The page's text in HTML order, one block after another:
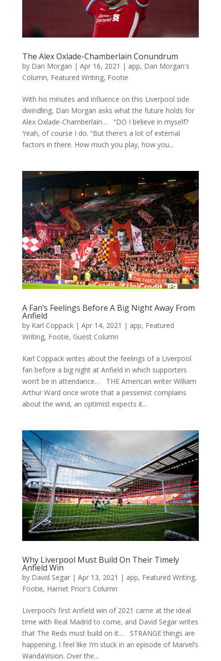
The Alex Oxlade-Chamberlain Conundrum
by Dan Morgan | Apr 16, 2021 | app, Dan Morgan's
Column, Featured Writing, Footie
With his minutes and influence on this Liverpool side
dwindling, Dan Morgan asks what the future holds for
Alex Oxlade-Chamberlain… “DO I believe in myself?
Yeah, of course I do. “But there’s a lot of external
factors in there. How much you play, how you...
A Fan’s Feelings Before A Big Night Away From
Anfield
by Karl Coppack| Apr 14, 2021 | app, Featured
Writing, Footie, Guest Column
Karl Coppack writes about the feelings of a Liverpool
fan before a big night at Anfield in which supporters
won’t be in attendance… THE American writer William
Arthur Ward once wrote that a pessimist complains
about the wind, an optimist expects it...
Why Liverpool Must Build On Their Timely
Anfield Win
by David Segar| Apr 13, 2021 | app, Featured Writing,
Footie, Harriet Prior's Column
Liverpool’s first Anfield win of 2021 came at the ideal
time with Real Madrid to come, and David Segar writes
that The Reds must build on it… STRANGE things are
happening. I feel like I’m stuck in an episode of Marvel’s
WandaVision. Over the...